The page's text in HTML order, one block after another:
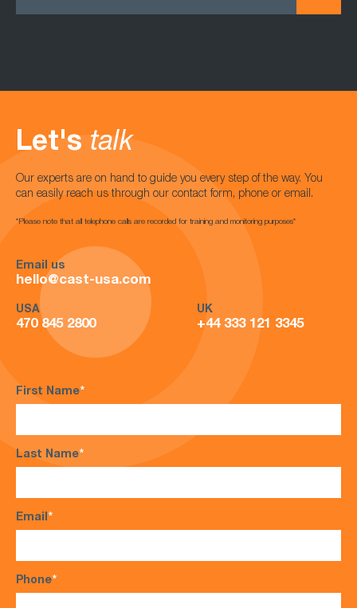
Let's talk
Our experts are on hand to guide you every step of the way. You
can easily reach us through our contact form, phone or email.
*Please note that all telephone calls are recorded for training and monitoring purposes*
Email us
hello@cast-usa.com
USA
470 845 2800
UK
+44 333 121 3345
First Name*
Last Name*
Email*
Phone*